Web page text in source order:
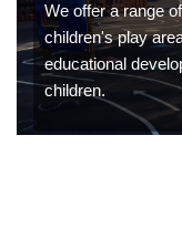
We offer a range
children's play
educational
children.